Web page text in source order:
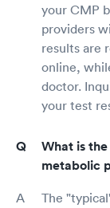
your CMP
providers
results are
online,
doctor.
your test
What is
metabolic
The